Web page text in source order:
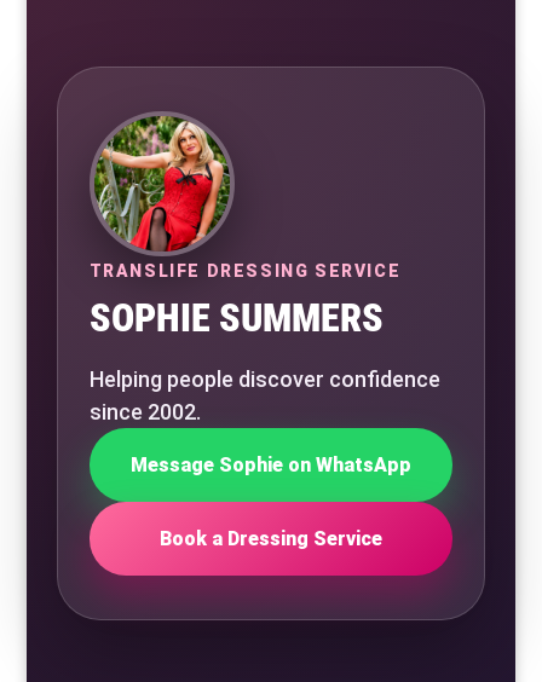
TRANSLIFE DRESSING SERVICE
SOPHIE SUMMERS
Helping people discover confidence
since 2002.
Message Sophie on WhatsApp
Book a Dressing Service